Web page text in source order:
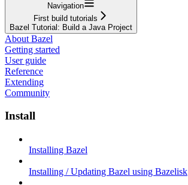
Navigation
First build tutorials
Bazel Tutorial: Build a Java Project
About Bazel
Getting started
User guide
Reference
Extending
Community
Install
Installing Bazel
Installing / Updating Bazel using Bazelisk